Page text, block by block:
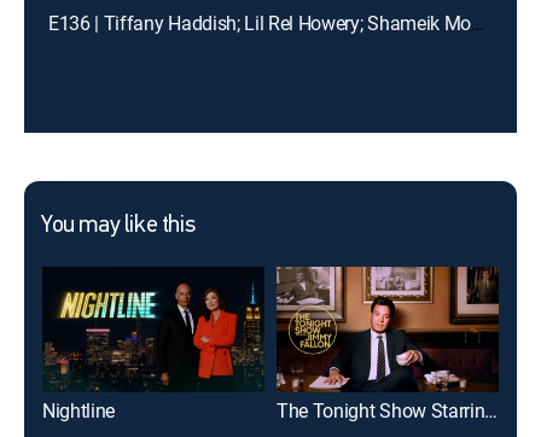
E136 | Tiffany Haddish; Lil Rel Howery; Shameik Moore
You may like this
Nightline The Tonight Show Starring Jimmy Fallon